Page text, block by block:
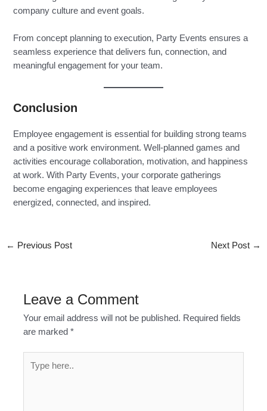
company culture and event goals.
From concept planning to execution, Party Events ensures a
seamless experience that delivers fun, connection, and
meaningful engagement for your team.
Conclusion
Employee engagement is essential for building strong teams
and a positive work environment. Well-planned games and
activities encourage collaboration, motivation, and happiness
at work. With Party Events, your corporate gatherings
become engaging experiences that leave employees
energized, connected, and inspired.
← Previous Post Next Post →
Leave a Comment
Your email address will not be published. Required fields
are marked*
here..